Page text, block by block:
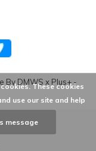
ByDMWS x Plus+ -
These cookies
use our site and help
message